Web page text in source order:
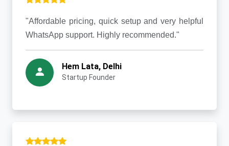
"Affordable pricing, quick setup and very helpful
WhatsApp support. Highly recommended."
Hem Lata, Delhi
Startup Founder